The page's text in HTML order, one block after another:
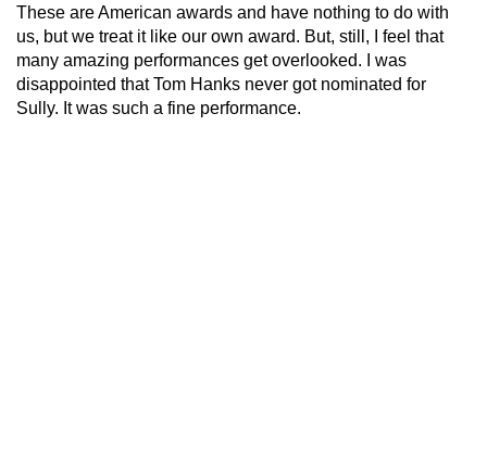
These are American awards and have nothing to do with
us, but we treat it like our own award. But, still, I feel that
many amazing performances get overlooked. I was
disappointed that Tom Hanks never got nominated for
Sully. It was such a fine performance.